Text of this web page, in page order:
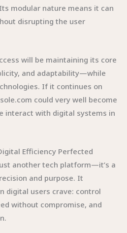
modular nature means it can
disrupting the user
will be maintaining its core
and adaptability—while
If it continues on
could very well become
interact with digital systems in
Efficiency Perfected
another tech platform—it’s a
and purpose. It
digital users crave: control
without compromise, and